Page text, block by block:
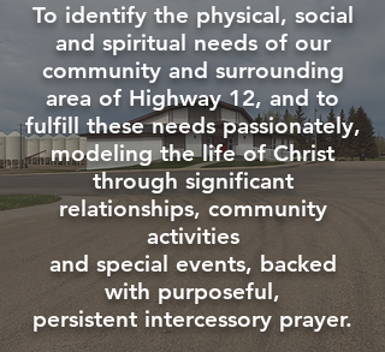
To identify the physical, social
and spiritual needs of our
community and surrounding
area of Highway 12, and to
fulfill these needs passionately,
modeling the life of Christ
through significant
relationships, community
activities
and special events, backed
with purposeful,
persistent intercessory prayer.